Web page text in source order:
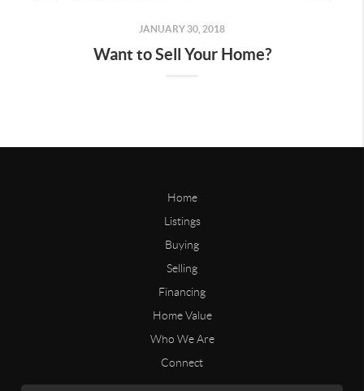
JANUARY 30, 2018
Want to Sell Your Home?
Home
Listings
Buying
Selling
Financing
Home Value
Who We Are
Connect